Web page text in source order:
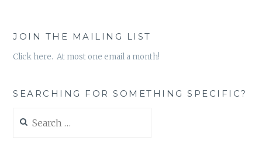
JOIN THE MAILING LIST
Click here. At most one email a month!
SEARCHING FOR SOMETHING SPECIFIC?
for: